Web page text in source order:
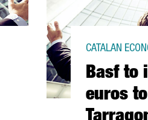
Basf to
euros
CATALAN